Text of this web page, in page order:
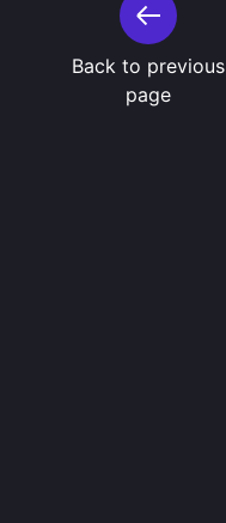
Back to previous
page